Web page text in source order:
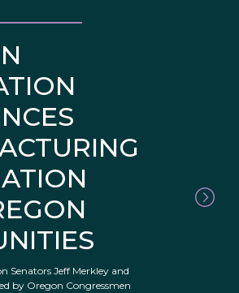
Senators Jeff Merkley and
by Oregon Congressmen